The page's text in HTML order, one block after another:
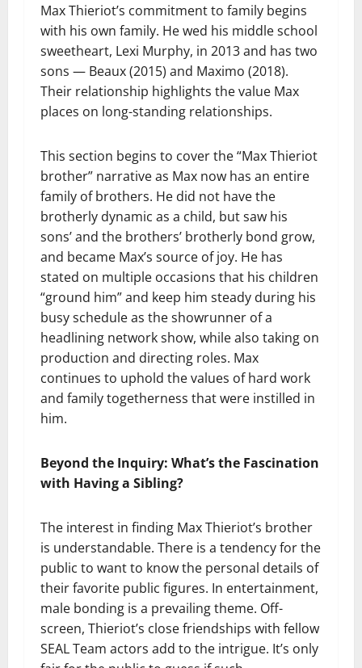
Max Thieriot’s commitment to family begins
with his own family. He wed his middle school
sweetheart, Lexi Murphy, in 2013 and has two
sons — Beaux (2015) and Maximo (2018).
Their relationship highlights the value Max
places on long-standing relationships.
This section begins to cover the “Max Thieriot
brother” narrative as Max now has an entire
family of brothers. He did not have the
brotherly dynamic as a child, but saw his
sons’ and the brothers’ brotherly bond grow,
and became Max’s source of joy. He has
stated on multiple occasions that his children
“ground him” and keep him steady during his
busy schedule as the showrunner of a
headlining network show, while also taking on
production and directing roles. Max
continues to uphold the values of hard work
and family togetherness that were instilled in
him.
Beyond the Inquiry: What’s the Fascination
with Having a Sibling?
The interest in finding Max Thieriot’s brother
is understandable. There is a tendency for the
public to want to know the personal details of
their favorite public figures. In entertainment,
male bonding is a prevailing theme. Off-
screen, Thieriot’s close friendships with fellow
SEAL Team actors add to the intrigue. It’s only